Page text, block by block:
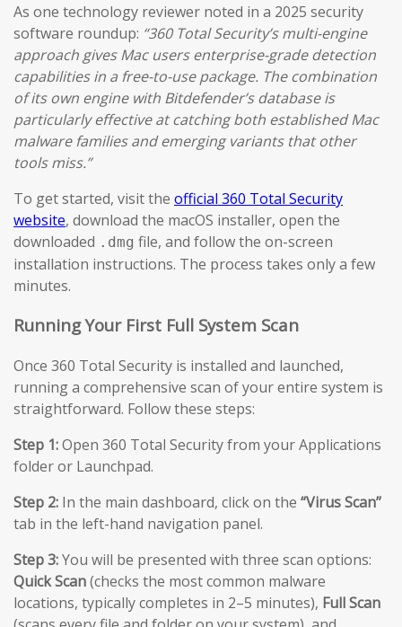
As one technology reviewer noted in a 2025 security
software roundup: “360 Total Security’s multi-engine
approach gives Mac users enterprise-grade detection
capabilities in a free-to-use package. The combination
of its own engine with Bitdefender’s database is
particularly effective at catching both established Mac
malware families and emerging variants that other
tools miss.”
To get started, visit the official 360 Total Security
website, download the macOS installer, open the
downloaded .dmg file, and follow the on-screen
installation instructions. The process takes only a few
minutes.
Running Your First Full System Scan
Once 360 Total Security is installed and launched,
running a comprehensive scan of your entire system is
straightforward. Follow these steps:
Step 1:Open 360 Total Security from your Applications
folder or Launchpad.
Step 2: In the main dashboard, click on the “Virus Scan”
tab in the left-hand navigation panel.
Step 3:You will be presented with three scan options:
Quick Scan(checks the most common malware
locations, typically completes in 2–5 minutes), Full Scan